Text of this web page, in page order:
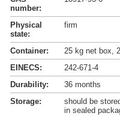
number:
Physical
state:
firm
Container:
25 kg net box,
EINECS:
242-671-4
Durability:
36 months
Storage:
should be
in sealed